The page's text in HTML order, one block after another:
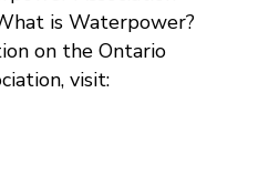
is Waterpower?
on the Ontario
visit: